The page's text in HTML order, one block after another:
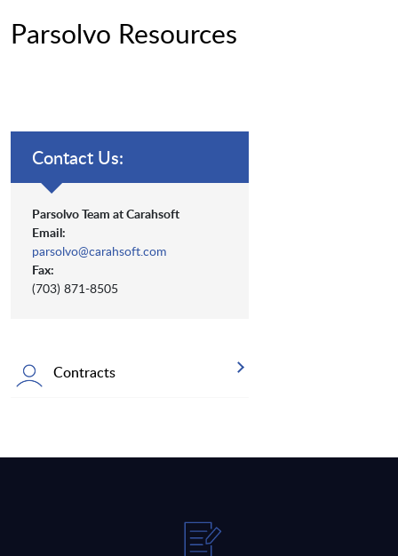
Parsolvo Resources
Contact Us:
Parsolvo Team at Carahsoft
Email:
parsolvo@carahsoft.com
Fax:
(703) 871-8505
Contracts